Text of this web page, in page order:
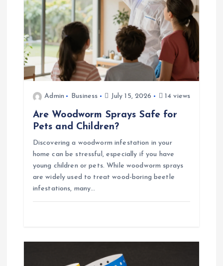
o
n
Admin Business July 15, 2026 14 views
Are Woodworm Sprays Safe for
Pets and Children?
Discovering a woodworm infestation in your
home can be stressful, especially if you have
young children or pets. While woodworm sprays
are widely used to treat wood-boring beetle
infestations, many…